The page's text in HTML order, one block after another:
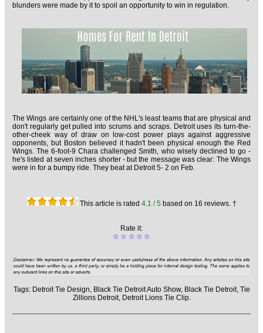
blunders were made by it to spoil an opportunity to win in regulation.
The Wings are certainly one of the NHL's least teams that are physical and
don't regularly get pulled into scrums and scraps. Detroit uses its turn-the-
other-cheek way of draw on low-cost power plays against aggressive
opponents, but Boston believed it hadn't been physical enough the Red
Wings. The 6-foot-9 Chara challenged Smith, who wisely declined to go -
he's listed at seven inches shorter - but the message was clear: The Wings
were in for a bumpy ride. They beat at Detroit 5- 2 on Feb.
This article is rated 4.1 / 5based on 16 reviews. †
Rate it:
☆
☆
☆
☆
☆
Tags: Detroit Tie Design, Black Tie Detroit Auto Show, Black Tie Detroit, Tie
Zillions Detroit, Detroit Lions Tie Clip.